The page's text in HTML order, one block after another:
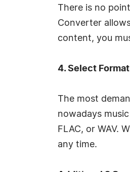
There is no
Converter
content, you
4. Select
The most
nowadays
FLAC, or WAV.
any time.